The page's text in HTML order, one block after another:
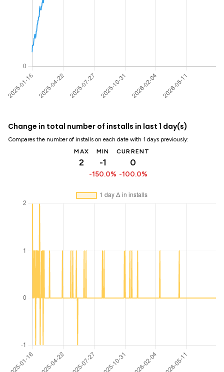
Change in total number of installs in last 1 day(s)
Compares the number of installs on each date with 1 days previously:
MAX
2
MIN
-1
-150.0%
CURRENT
0
-100.0%